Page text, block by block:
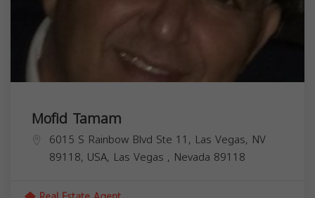
Mofid Tamam
6015 S Rainbow Blvd Ste 11, Las Vegas, NV
89118, USA, Las Vegas , Nevada 89118